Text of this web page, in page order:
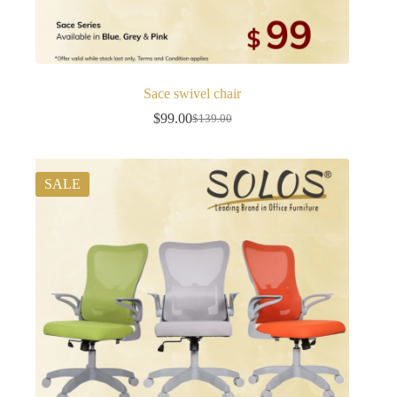
Sace swivel chair
$139.00
Original
was:
$139.00.
$99.00Current
is:
$99.00.
SALE